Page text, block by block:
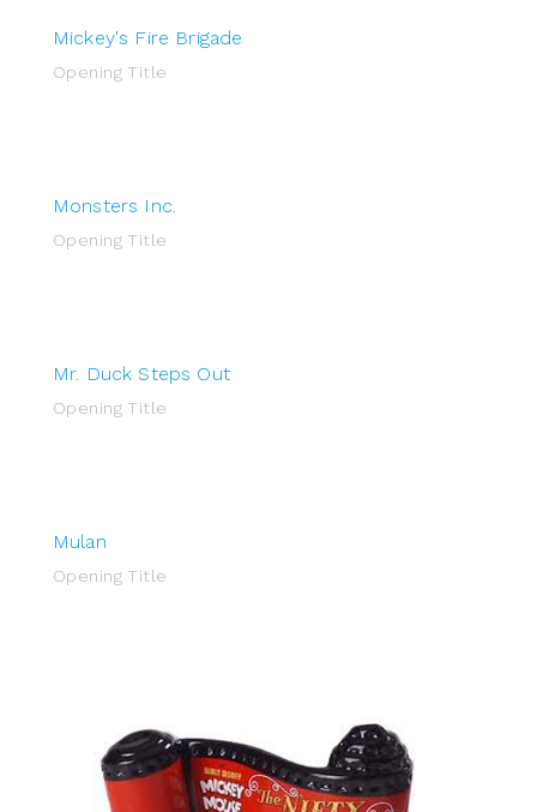
Mickey's Fire Brigade
Opening Title
Monsters Inc.
Opening Title
Mr. Duck Steps Out
Opening Title
Mulan
Opening Title